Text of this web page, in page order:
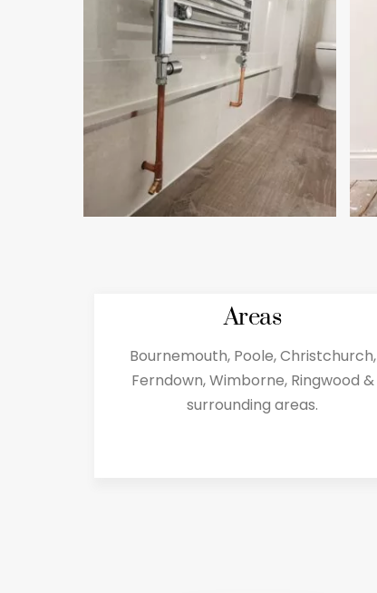
Areas
Bournemouth, Poole, Christchurch,
Ferndown, Wimborne, Ringwood &
surrounding areas.